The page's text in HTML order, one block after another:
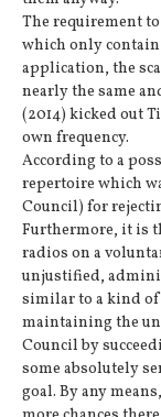
The requirement
which only contain
application, the
nearly the same
(2014) kicked out
own frequency.
According to a
repertoire which
Council) for
Furthermore, it is
radios on a
unjustified,
similar to a kind
maintaining the
Council by
some absolutely
goal. By any